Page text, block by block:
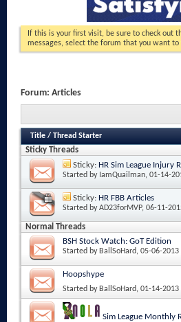
If this is your first visit, be sure to check out
messages, select the forum that you want
Forum: Articles
Title / Thread Starter
Sticky Threads
Sticky: HR Sim League Injury
Started by IamQuailman, 01-14-
Sticky: HR FBB Articles
Started byAD23forMVP, 06-11-
Normal Threads
BSH Stock Watch: GoT Edition
Started by BallSoHard, 05-06-2013
Hoopshype
Started by BallSoHard, 01-14-2013
Sim League Monthly